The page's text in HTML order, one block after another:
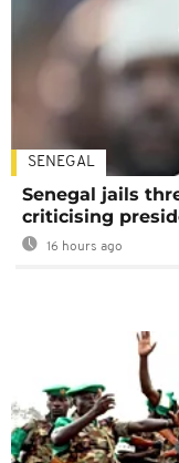
SENEGAL
Senegal jails
criticising
16 hours ago